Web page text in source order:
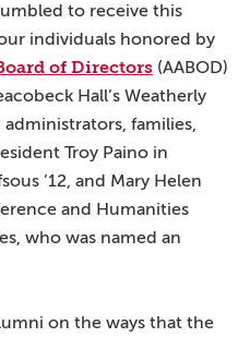
to receive this
individuals honored by
of Directors (AABOD)
Hall’s Weatherly
families,
Troy Paino in
’12, and Mary Helen
and Humanities
who was named an
on the ways that the